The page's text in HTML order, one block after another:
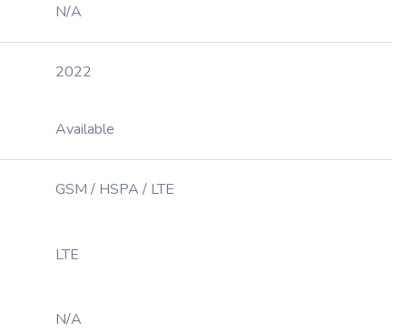
N/A
2022
Available
GSM / HSPA / LTE
LTE
N/A